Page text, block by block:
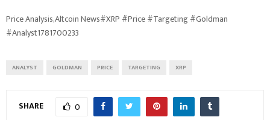
Price Analysis,Altcoin News#XRP #Price #Targeting #Goldman
#Analyst1781700233
ANALYST GOLDMAN PRICE TARGETING XRP
SHARE 0